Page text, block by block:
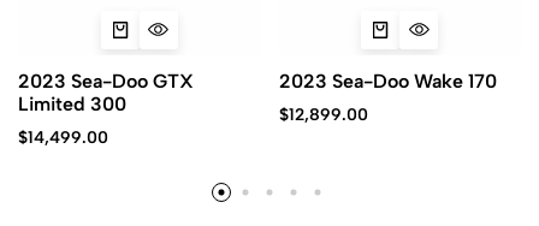
2023 Sea-Doo GTX
Limited 300
$14,499.00
2023 Sea-Doo Wake 170
$12,899.00